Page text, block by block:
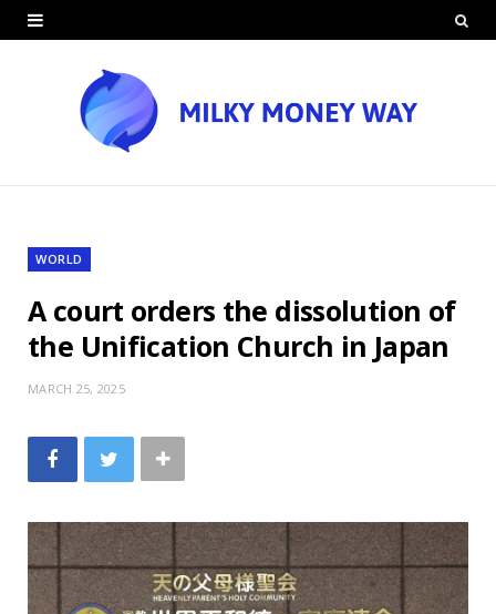
WORLD
A court orders the dissolution of
the Unification Church in Japan
MARCH 25, 2025